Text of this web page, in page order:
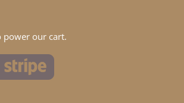
power our cart.